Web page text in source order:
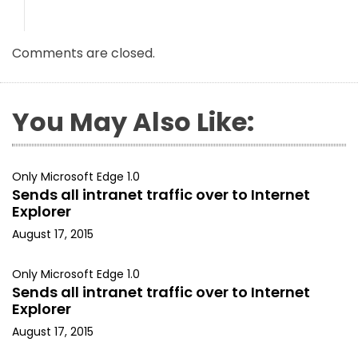
Comments are closed.
You May Also Like:
Only Microsoft Edge 1.0
Sends all intranet traffic over to Internet
Explorer
August 17, 2015
Only Microsoft Edge 1.0
Sends all intranet traffic over to Internet
Explorer
August 17, 2015